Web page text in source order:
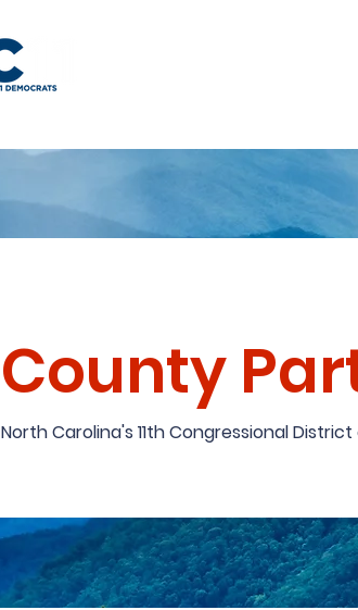
County
North Carolina's 11th Congressional